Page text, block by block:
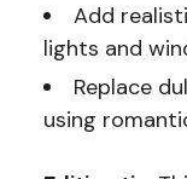
Add
lights and
Replace
using